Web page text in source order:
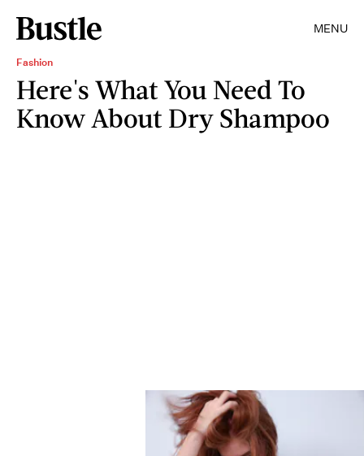
MENU
Fashion
Here's What You Need To
Know About Dry Shampoo